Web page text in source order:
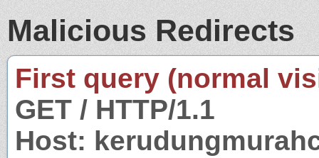
Malicious Redirects
First query (normal
GET / HTTP/1.1
Host: